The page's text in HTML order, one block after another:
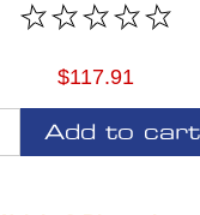
$117.91
Add to cart